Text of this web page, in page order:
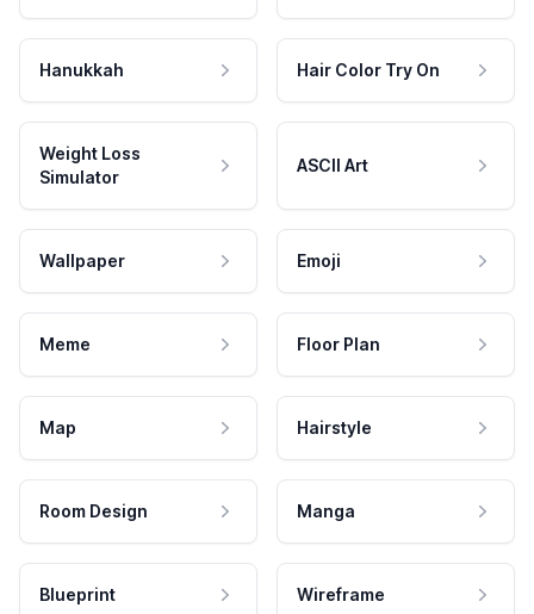
Hanukkah Hair Color Try On
Weight Loss
Simulator
ASCII Art
Wallpaper Emoji
Meme Floor Plan
Map Hairstyle
Room Design Manga
Blueprint Wireframe